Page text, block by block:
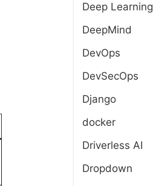
Deep Learning
DeepMind
DevOps
DevSecOps
Django
docker
Driverless AI
Dropdown